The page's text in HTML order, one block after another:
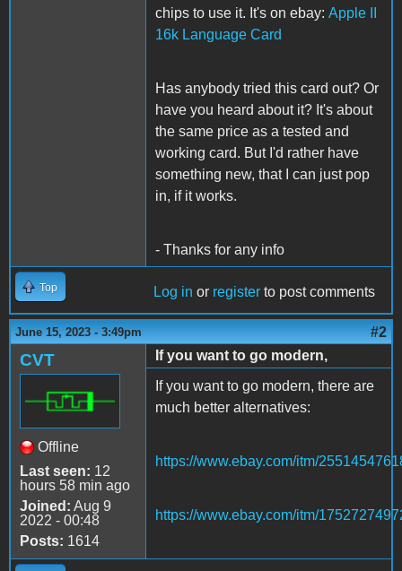
chips to use it. It's on ebay: Apple II
16k Language Card
Has anybody tried this card out? Or
have you heard about it? It's about
the same price as a tested and
working card. But I'd rather have
something new, that I can just pop
in, if it works.
- Thanks for any info
Top Log in or register to post comments
June 15, 2023 - 3:49pm #2
CVT
Offline
Last seen: 12
hours 58 min ago
Joined: Aug 9
2022 - 00:48
Posts: 1614
If you want to go modern,
If you want to go modern, there are
much better alternatives:
https://www.ebay.com/itm/
https://www.ebay.com/itm/